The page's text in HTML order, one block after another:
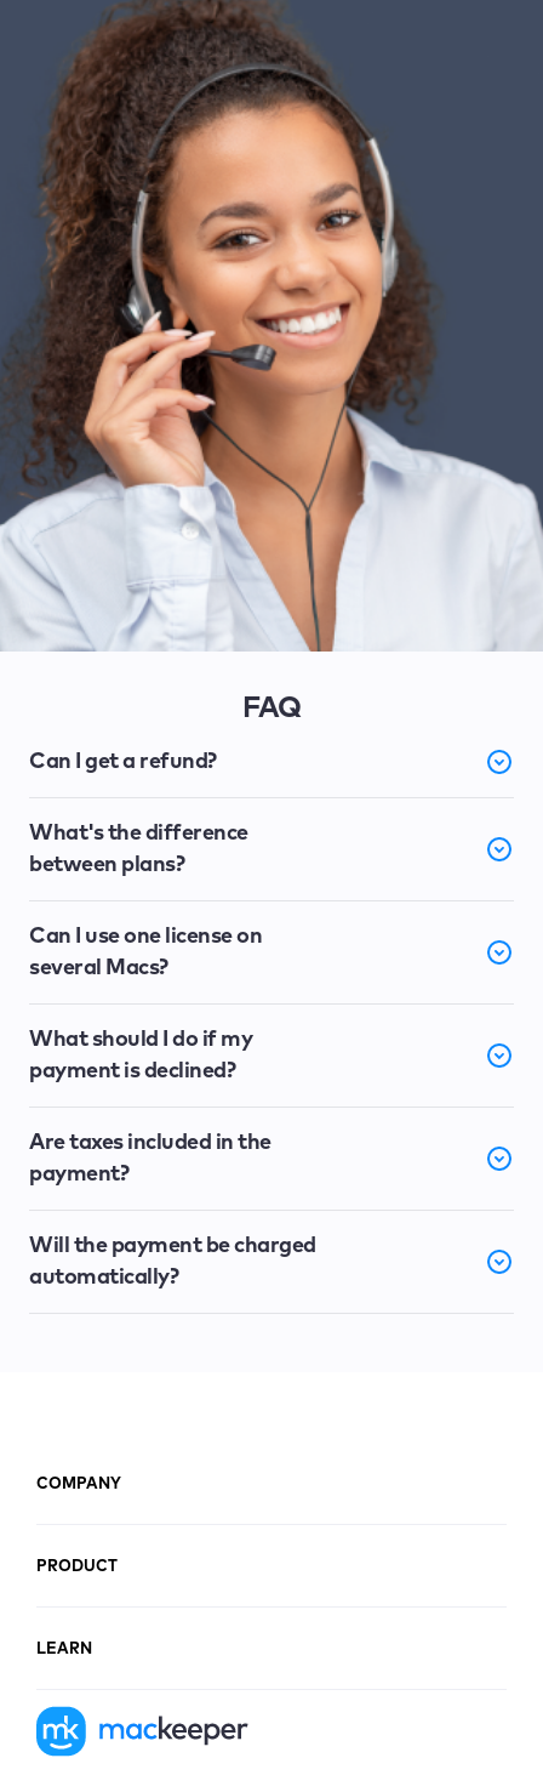
FAQ
Can I get a refund?
What's the difference
between plans?
Can I use one license on
several Macs?
What should I do if my
payment is declined?
Are taxes included in the
payment?
Will the payment be charged
automatically?
COMPANY
PRODUCT
LEARN